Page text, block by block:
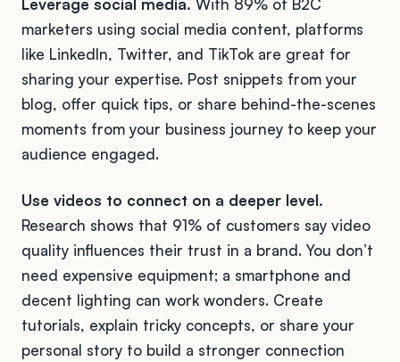
marketers using social media content, platforms
like LinkedIn, Twitter, and TikTok are great for
sharing your expertise. Post snippets from your
blog, offer quick tips, or share behind-the-scenes
moments from your business journey to keep your
audience engaged.
Use videos to connect on a deeper level.
Research shows that 91% of customers say video
quality influences their trust in a brand. You don’t
need expensive equipment; a smartphone and
decent lighting can work wonders. Create
tutorials, explain tricky concepts, or share your
personal story to build a stronger connection